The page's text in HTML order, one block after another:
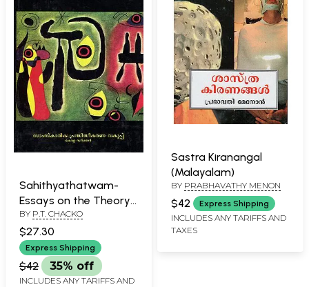
Sahithyathatwam-
Essays on the Theory
of Literature
(Malayalam)
BY P.T. CHACKO
$27.30
Express Shipping
$42 35% off
INCLUDES ANY TARIFFS AND
Sastra Kiranangal
(Malayalam)
BY PRABHAVATHY MENON
$42 Express Shipping
INCLUDES ANY TARIFFS AND
TAXES